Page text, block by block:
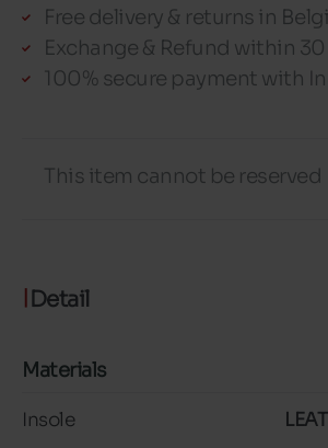
Free delivery & returns in
Exchange & Refund within
100% secure payment with
This item cannot be reserved
Detail
Materials
Insole